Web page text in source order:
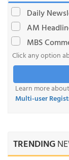
Daily
AM
MBS
Click any option
Learn more about
Multi-user
TRENDING